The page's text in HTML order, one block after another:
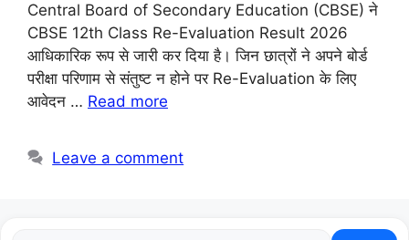
Central Board of Secondary Education (CBSE) ने
CBSE 12th Class Re-Evaluation Result 2026
आधिकारिक रूप से जारी कर दिया है। जिन छात्रों ने अपने बोर्ड
परीक्षा परिणाम से संतुष्ट न होने पर Re-Evaluation के लिए
आवेदन … Read more
Leave a comment